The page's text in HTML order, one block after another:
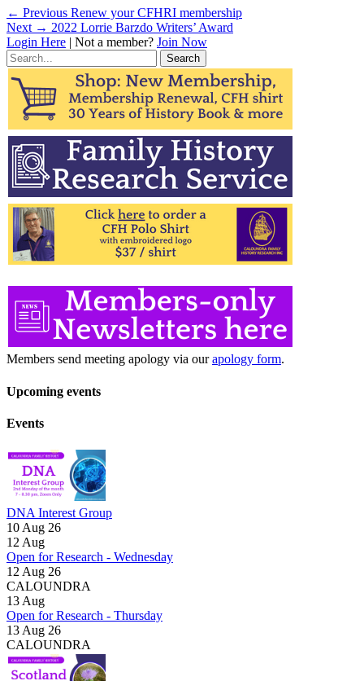
Post
navigation
← Previous Previous
post:
Renew your CFHRI membership
Next → Next
post:
2022 Lorrie Barzdo Writers’ Award
Login Here | Not a member? Join Now
Search
for:
Members send meeting apology via ourapology form.
Upcoming events
Events
DNA Interest Group
10 Aug 26
12 Aug
Open for Research - Wednesday
12 Aug 26
CALOUNDRA
13 Aug
Open for Research - Thursday
13 Aug 26
CALOUNDRA